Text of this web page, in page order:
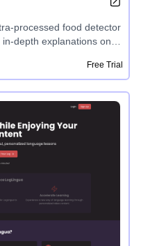
processed food detector
depth explanations on
with its premium
label scanning capabilities.
Free Trial